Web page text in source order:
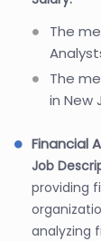
The
The
in New
Financial
Job
providing
analyzing